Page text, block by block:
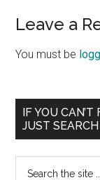
Reader
Leave a
You must be
Primary
Sidebar
IF YOU
JUST SEARCH